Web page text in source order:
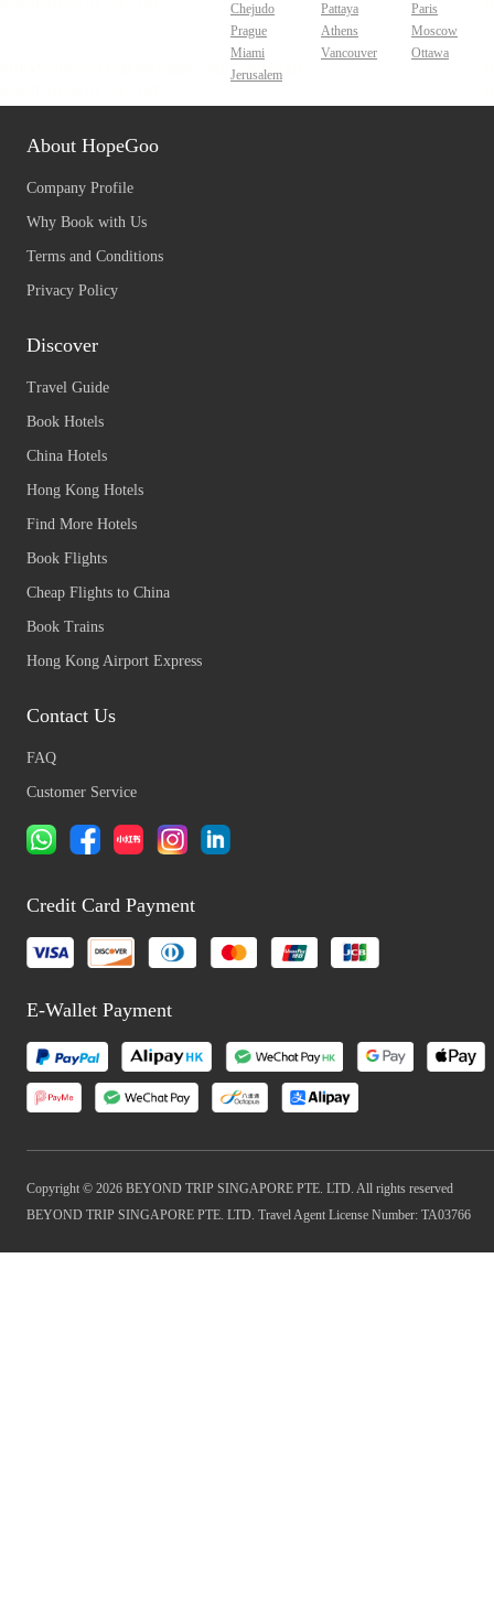
Chejudo
Pattaya
Paris
Prague
Athens
Moscow
Miami
Vancouver
Ottawa
Jerusalem
About HopeGoo
Company Profile
Why Book with Us
Terms and Conditions
Privacy Policy
Discover
Travel Guide
Book Hotels
China Hotels
Hong Kong Hotels
Find More Hotels
Book Flights
Cheap Flights to China
Book Trains
Hong Kong Airport Express
Contact Us
FAQ
Customer Service
Credit Card Payment
E-Wallet Payment
Copyright © 2026 BEYOND TRIP SINGAPORE PTE. LTD. All rights reserved
BEYOND TRIP SINGAPORE PTE. LTD. Travel Agent License Number: TA03766